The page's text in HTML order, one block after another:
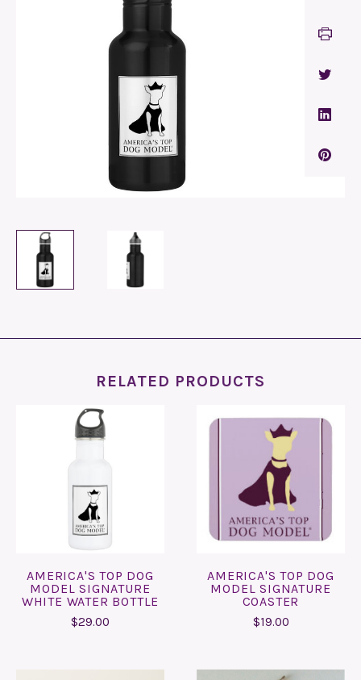
RELATED PRODUCTS
AMERICA'S TOP DOG
MODEL SIGNATURE
WHITE WATER BOTTLE
$29.00
AMERICA'S TOP DOG
MODEL SIGNATURE
COASTER
$19.00